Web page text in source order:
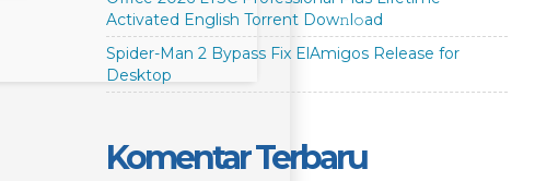
Activated English Torrent Dow𝚗l𝚘аd
Spider-Man 2 Bypass Fix ElAmigos Release for
Desktop
Komentar Terbaru